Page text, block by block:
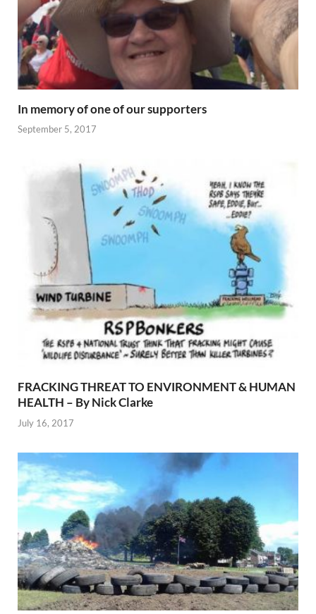
In memory of one of our supporters
September 5, 2017
FRACKING THREAT TO ENVIRONMENT & HUMAN
HEALTH – By Nick Clarke
July 16, 2017